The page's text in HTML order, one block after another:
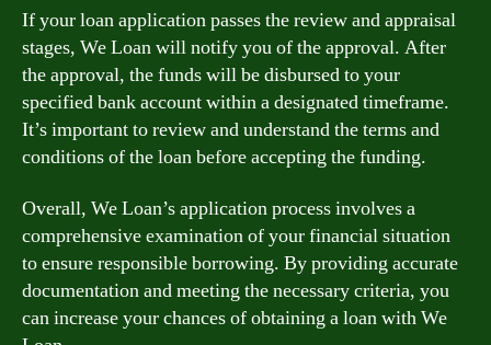
If your loan application passes the review and appraisal
stages, We Loan will notify you of the approval. After
the approval, the funds will be disbursed to your
specified bank account within a designated timeframe.
It’s important to review and understand the terms and
conditions of the loan before accepting the funding.
Overall, We Loan’s application process involves a
comprehensive examination of your financial situation
to ensure responsible borrowing. By providing accurate
documentation and meeting the necessary criteria, you
can increase your chances of obtaining a loan with We